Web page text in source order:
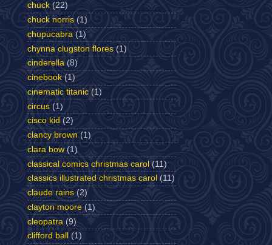
chuck (22)
chuck norris (1)
chupucabra (1)
chynna clugston flores (1)
cinderella (8)
cinebook (1)
cinematic titanic (1)
circus (1)
cisco kid (2)
clancy brown (1)
clara bow (1)
classical comics christmas carol (11)
classics illustrated christmas carol (11)
claude rains (2)
clayton moore (1)
cleopatra (9)
clifford ball
(1)